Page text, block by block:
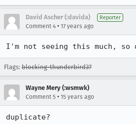
David Ascher (:davida) Reporter
Comment 4 • 17 years ago
I'm not seeing this much, so
Flags: blocking-thunderbird3?
Wayne Mery (:wsmwk)
Comment 5 • 15 years ago
duplicate?